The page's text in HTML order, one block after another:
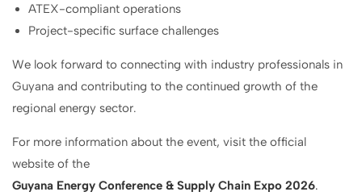
ATEX-compliant operations
Project-specific surface challenges
We look forward to connecting with industry professionals in
Guyana and contributing to the continued growth of the
regional energy sector.
For more information about the event, visit the official
website of the
Guyana Energy Conference & Supply Chain Expo 2026.